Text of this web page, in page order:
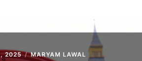
2025 MARYAM LAWAL